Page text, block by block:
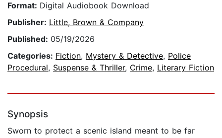
Format: Digital Audiobook Download
Publisher: Little, Brown & Company
Published: 05/19/2026
Categories: Fiction, Mystery & Detective, Police
Procedural, Suspense & Thriller, Crime, Literary Fiction
Synopsis
Sworn to protect a scenic island meant to be far